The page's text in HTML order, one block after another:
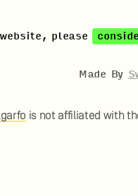
please
Made By
is not affiliated with